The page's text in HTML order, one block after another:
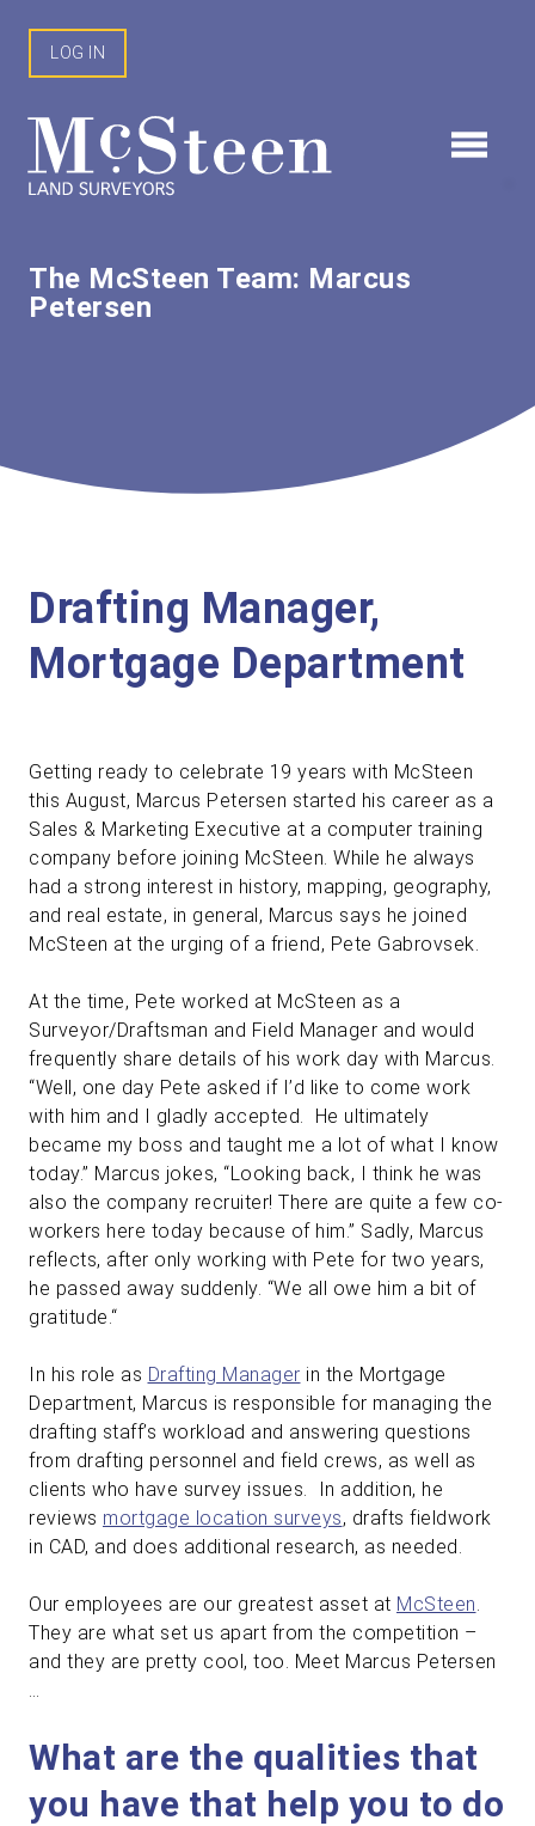
content
LOG IN
The McSteen Team: Marcus
Petersen
Drafting Manager,
Mortgage Department
Getting ready to celebrate 19 years with McSteen
this August, Marcus Petersen started his career as a
Sales & Marketing Executive at a computer training
company before joining McSteen. While he always
had a strong interest in history, mapping, geography,
and real estate, in general, Marcus says he joined
McSteen at the urging of a friend, Pete Gabrovsek.
At the time, Pete worked at McSteen as a
Surveyor/Draftsman and Field Manager and would
frequently share details of his work day with Marcus.
“Well, one day Pete asked if I’d like to come work
with him and I gladly accepted. He ultimately
became my boss and taught me a lot of what I know
today.” Marcus jokes, “Looking back, I think he was
also the company recruiter! There are quite a few co-
workers here today because of him.” Sadly, Marcus
reflects, after only working with Pete for two years,
he passed away suddenly. “We all owe him a bit of
gratitude.“
In his role as Drafting Manager in the Mortgage
Department, Marcus is responsible for managing the
drafting staff’s workload and answering questions
from drafting personnel and field crews, as well as
clients who have survey issues. In addition, he
reviews mortgage location surveys, drafts fieldwork
in CAD, and does additional research, as needed.
Our employees are our greatest asset at McSteen
They are what set us apart from the competition –
and they are pretty cool, too. Meet Marcus Petersen
What are the qualities that
you have that help you to do